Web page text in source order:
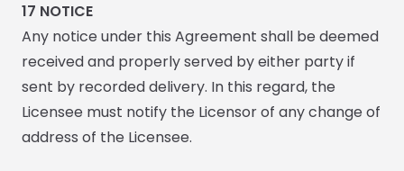
17 NOTICE
Any notice under this Agreement shall be deemed
received and properly served by either party if
sent by recorded delivery. In this regard, the
Licensee must notify the Licensor of any change of
address of the Licensee.